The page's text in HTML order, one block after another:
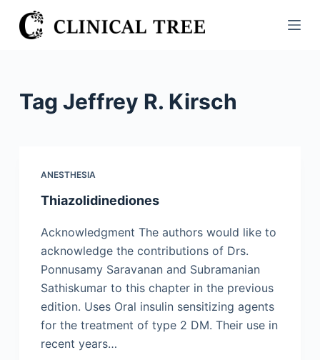
S
k
Tag Jeffrey R. Kirsch
ANESTHESIA
Thiazolidinediones
Acknowledgment The authors would like to
acknowledge the contributions of Drs.
Ponnusamy Saravanan and Subramanian
Sathiskumar to this chapter in the previous
edition. Uses Oral insulin sensitizing agents
for the treatment of type 2 DM. Their use in
recent years…